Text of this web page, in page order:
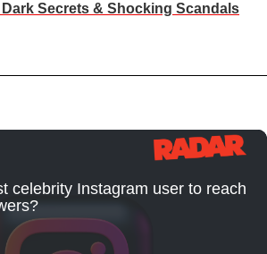
Secrets & Shocking Scandals